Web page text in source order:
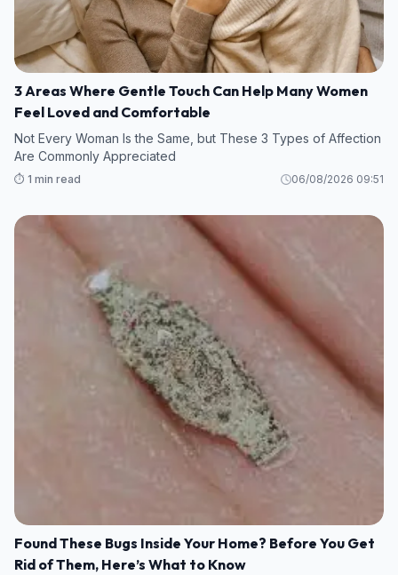
3 Areas Where Gentle Touch Can Help Many Women
Feel Loved and Comfortable
Not Every Woman Is the Same, but These 3 Types of Affection
Are Commonly Appreciated
⏱️ 1 min read 06/08/2026 09:51
Found These Bugs Inside Your Home? Before You Get
Rid of Them, Here’s What to Know